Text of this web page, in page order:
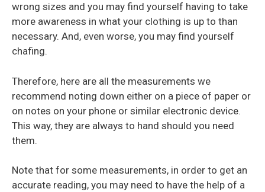
wrong sizes and you may find yourself having to take
more awareness in what your clothing is up to than
necessary. And, even worse, you may find yourself
chafing.
Therefore, here are all the measurements we
recommend noting down either on a piece of paper or
on notes on your phone or similar electronic device.
This way, they are always to hand should you need
them.
Note that for some measurements, in order to get an
accurate reading, you may need to have the help of a